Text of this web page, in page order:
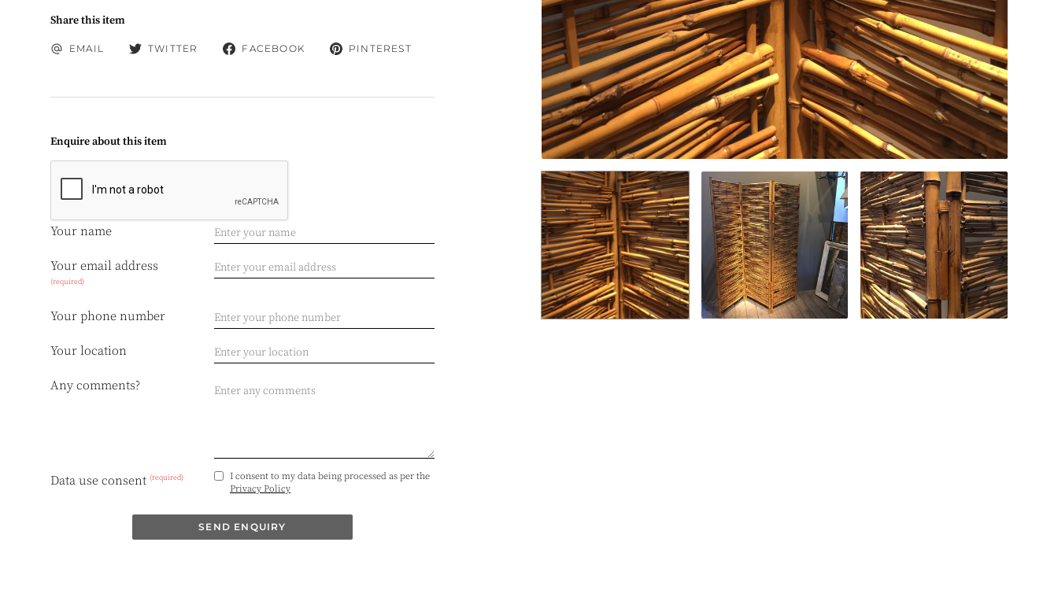
Share this item
EMAIL TWITTER FACEBOOK PINTEREST
Enquire about this item
Your name
Your email address
(required)
Your phone number
Your location
Any comments?
Data use consent (required)
I consent to my data being processed as per the
Privacy Policy
SEND ENQUIRY